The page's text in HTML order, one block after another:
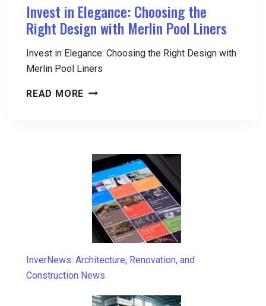
Invest in Elegance: Choosing the
Right Design with Merlin Pool Liners
Invest in Elegance: Choosing the Right Design with
Merlin Pool Liners
READ MORE INVEST
THE
RIGHT
DESIGN
WITH
MERLIN
POOL
InverNews: Architecture, Renovation, and
Construction News